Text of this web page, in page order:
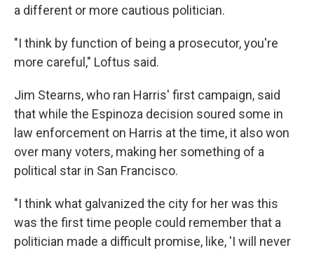
a different or more cautious politician.
"I think by function of being a prosecutor, you're
more careful," Loftus said.
Jim Stearns, who ran Harris' first campaign, said
that while the Espinoza decision soured some in
law enforcement on Harris at the time, it also won
over many voters, making her something of a
political star in San Francisco.
"I think what galvanized the city for her was this
was the first time people could remember that a
politician made a difficult promise, like, 'I will never